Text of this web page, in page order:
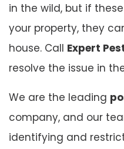
in the wild, but if
your property, they
house. Call Expert
resolve the issue in
We are the leading
company, and our
identifying and